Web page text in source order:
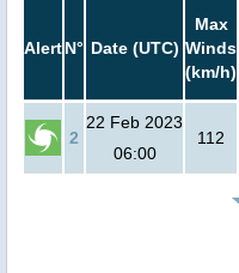
AlertN° Date (UTC)
Max
Winds
(km/h)
2
22 Feb 2023
06:00
112